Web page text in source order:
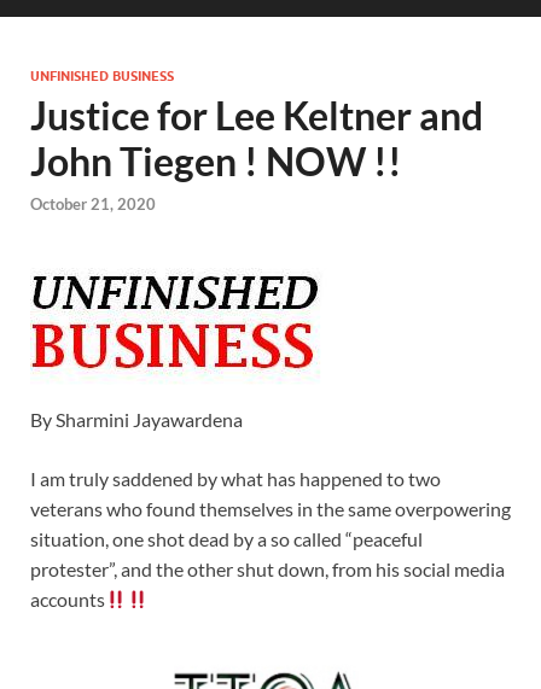
UNFINISHED BUSINESS
Justice for Lee Keltner and
John Tiegen ! NOW !!
October 21, 2020
By Sharmini Jayawardena
I am truly saddened by what has happened to two
veterans who found themselves in the same overpowering
situation, one shot dead by a so called “peaceful
protester”, and the other shut down, from his social media
accounts